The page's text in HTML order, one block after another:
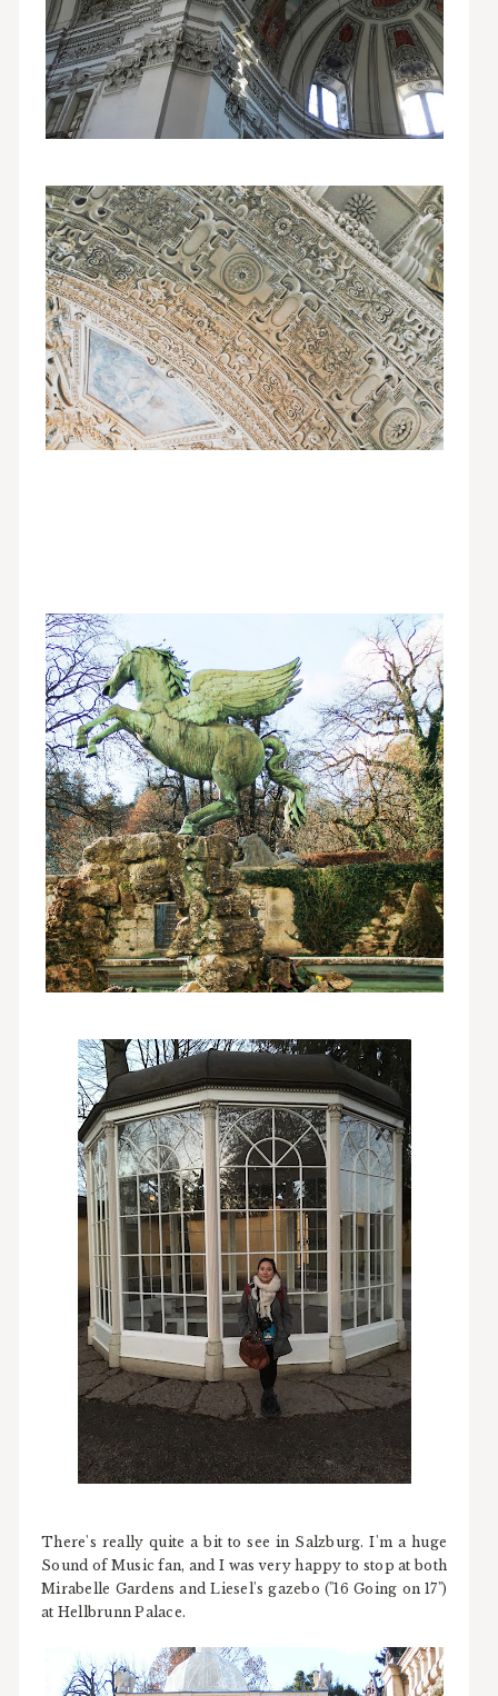
There's really quite a bit to see in Salzburg. I'm a huge
Sound of Music fan, and I was very happy to stop at both
Mirabelle Gardens and Liesel's gazebo ("16 Going on 17")
at Hellbrunn Palace.